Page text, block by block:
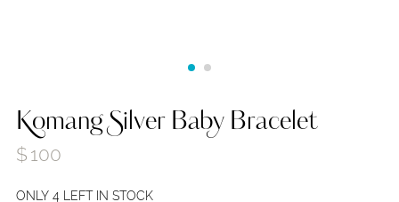
Komang Silver Baby Bracelet
$ 100
ONLY 4 LEFT IN STOCK